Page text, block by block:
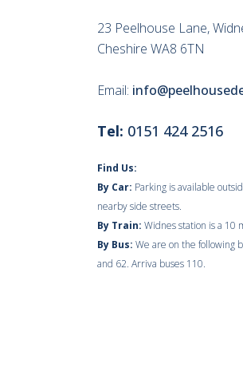
23 Peelhouse Lane,
Cheshire WA8 6TN
Email:
Tel: 0151 424 2516
Find Us:
By Car: Parking is available
nearby side streets.
By Train: Widnes station is a 10
By Bus: We are on the following
and 62. Arriva buses 110.